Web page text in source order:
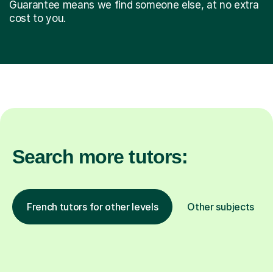
Guarantee means we find someone else, at no extra
cost to you.
Search more tutors:
French tutors for other levels Other subjects